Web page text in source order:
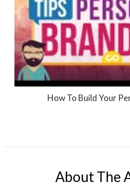
How To Build Your
About The